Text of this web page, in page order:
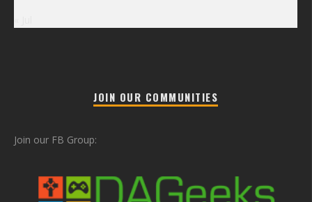
JOIN OUR COMMUNITIES
Join our FB Group: